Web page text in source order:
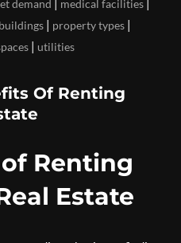
demand medical facilities
| property types |
| utilities
Of Renting
Renting
Estate